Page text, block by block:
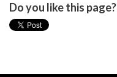
Do you like this page?